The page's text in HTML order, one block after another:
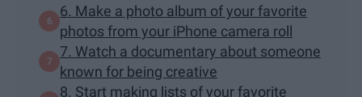
6. Make a photo album of your favorite
photos from your iPhone camera roll
7. Watch a documentary about someone
known for being creative
8. Start making lists of your favorite